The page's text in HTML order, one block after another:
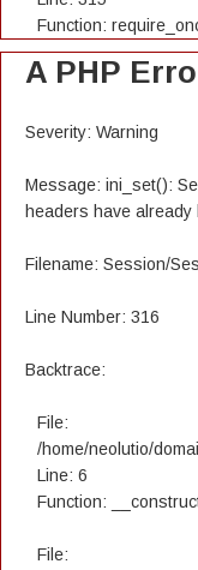
Function:
A PHP
Severity: Warning
Message: ini_set():
headers have already
Filename: Session/
Line Number: 316
Backtrace:
File:
/home/neolutio/
Line: 6
Function:
File: